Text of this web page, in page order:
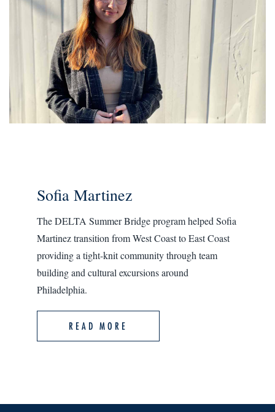
Sofia Martinez
The DELTA Summer Bridge program helped Sofia
Martinez transition from West Coast to East Coast
providing a tight-knit community through team
building and cultural excursions around
Philadelphia.
READ MORE